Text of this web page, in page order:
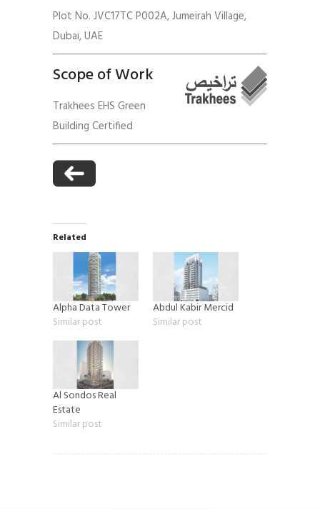
Plot No. JVC17TC P002A, Jumeirah Village,
Dubai, UAE
Scope of Work
Trakhees EHS Green
Building Certified
Related
Alpha Data Tower
Similar post
Abdul Kabir Mercid
Similar post
Al Sondos Real
Estate
Similar post